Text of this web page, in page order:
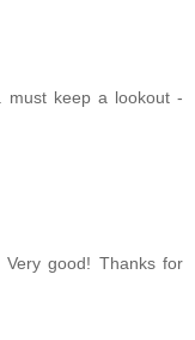
must keep a lookout -
good! Thanks for